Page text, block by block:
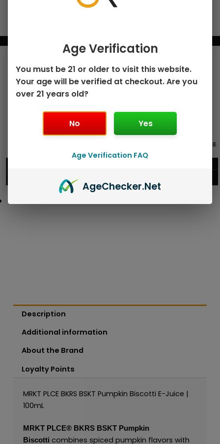
Description
Additional information
About the Brand
Loyalty Points
MRKT PLCE BKRS BSKT Pumpkin Biscotti E-Juice |
100mL
MRKT PLCE®BKRS BSKT Pumpkin
Biscotti combines spiced pumpkin flavors with
Age Verification
You must be 21 or older to visit this website.
Your age will be verified at checkout. Are you
over 21 years old?
No Yes
Age Verification FAQ
AgeChecker.Net